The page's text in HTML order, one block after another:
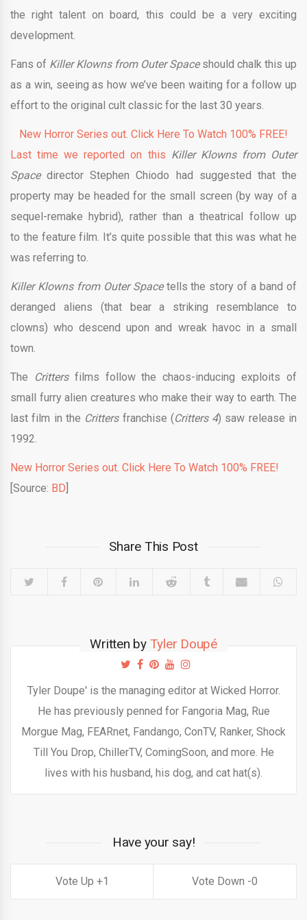
the right talent on board, this could be a very exciting
development.
Fans of Killer Klowns from Outer Spaceshould chalk this up
as a win, seeing as how we’ve been waiting for a follow up
effort to the original cult classic for the last 30 years.
New Horror Series out. Click Here To Watch 100% FREE!
Last time we reported on this Killer Klowns from Outer
Spacedirector Stephen Chiodo had suggested that the
property may be headed for the small screen (by way of a
sequel-remake hybrid), rather than a theatrical follow up
to the feature film. It’s quite possible that this was what he
was referring to.
Killer Klowns from Outer Spacetells the story of a band of
deranged aliens (that bear a striking resemblance to
clowns) who descend upon and wreak havoc in a small
town.
The Critters films follow the chaos-inducing exploits of
small furry alien creatures who make their way to earth. The
last film in the Critters franchise (Critters 4) saw release in
1992.
New Horror Series out. Click Here To Watch 100% FREE!
[Source: BD
Share This Post
Written by Tyler Doupé
Tyler Doupe' is the managing editor at Wicked Horror.
He has previously penned for Fangoria Mag, Rue
Morgue Mag, FEARnet, Fandango, ConTV, Ranker, Shock
Till You Drop, ChillerTV, ComingSoon, and more. He
lives with his husband, his dog, and cat hat(s).
Have your say!
1 0